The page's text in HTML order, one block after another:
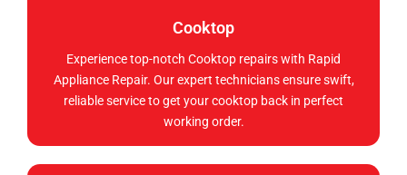
Cooktop
Experience top-notch Cooktop repairs with Rapid
Appliance Repair. Our expert technicians ensure swift,
reliable service to get your cooktop back in perfect
working order.